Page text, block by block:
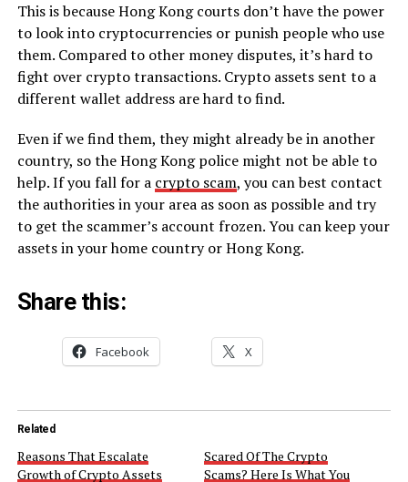
This is because Hong Kong courts don’t have the power
to look into cryptocurrencies or punish people who use
them. Compared to other money disputes, it’s hard to
fight over crypto transactions. Crypto assets sent to a
different wallet address are hard to find.
Even if we find them, they might already be in another
country, so the Hong Kong police might not be able to
help. If you fall for a crypto scam, you can best contact
the authorities in your area as soon as possible and try
to get the scammer’s account frozen. You can keep your
assets in your home country or Hong Kong.
Share this:
Facebook X
Related
Reasons That Escalate
Growth of Crypto Assets
Scared Of The Crypto
Scams? Here Is What You